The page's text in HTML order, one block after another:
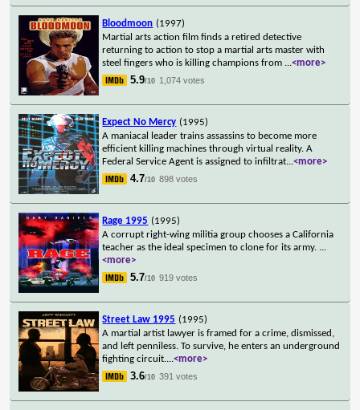
Bloodmoon (1997)
Martial arts action film finds a retired detective
returning to action to stop a martial arts master with
steel fingers who is killing champions from ...<more>
5.9/10 1,074 votes
Expect No Mercy (1995)
A maniacal leader trains assassins to become more
efficient killing machines through virtual reality. A
Federal Service Agent is assigned to infiltrat...<more>
4.7/10 898 votes
Rage 1995 (1995)
A corrupt right-wing militia group chooses a California
teacher as the ideal specimen to clone for its army. ...
<more>
5.7/10 919 votes
Street Law 1995 (1995)
A martial artist lawyer is framed for a crime, dismissed,
and left penniless. To survive, he enters an underground
fighting circuit....<more>
3.6/10 391 votes